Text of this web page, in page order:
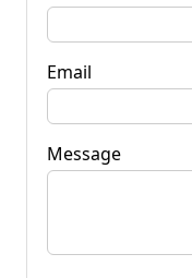
Email
Message